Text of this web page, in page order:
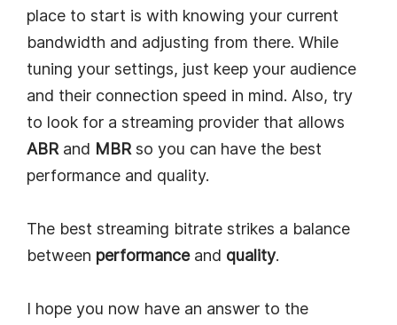
place to start is with knowing your current
bandwidth and adjusting from there. While
tuning your settings, just keep your audience
and their connection speed in mind. Also, try
to look for a streaming provider that allows
ABRand MBRso you can have the best
performance and quality.
The best streaming bitrate strikes a balance
between performanceand quality.
I hope you now have an answer to the